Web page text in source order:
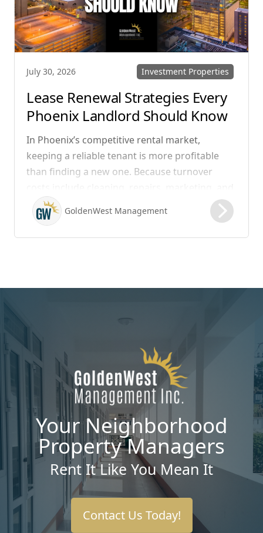
July 30, 2026 Investment Properties
Lease Renewal Strategies Every
Phoenix Landlord Should Know
In Phoenix’s competitive rental market,
keeping a reliable tenant is more profitable
than finding a new one. Because turnover
possible vacancy days, optimizing your lease
renewal process is vital to maximizing ROI.
GoldenWest Management
Your Neighborhood
Property Managers
Rent It Like You Mean It
Contact Us Today!